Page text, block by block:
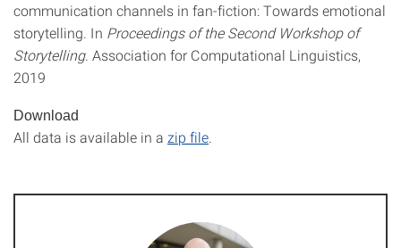
communication channels in fan-fiction: Towards emotional
storytelling. In Proceedings of the Second Workshop of
Storytelling. Association for Computational Linguistics,
2019
Download
All data is available in a zip file